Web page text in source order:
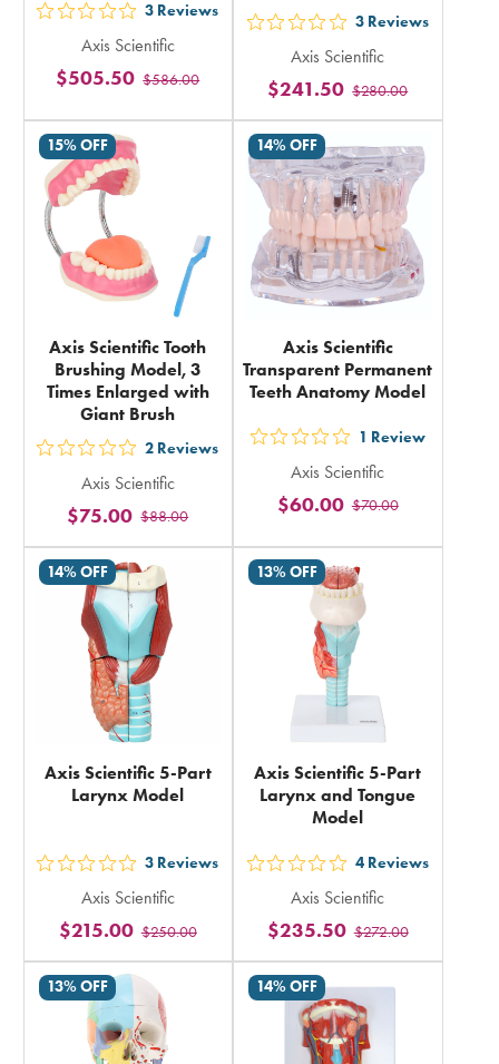
out
5
stars
rating
in
total
3 Reviews
Axis Scientific
$586.00
$505.50
out
5
stars
rating
in
total
3 Reviews
Axis Scientific
$280.00
$241.50
15% OFF
Axis Scientific Tooth
Brushing Model, 3
Times Enlarged with
Giant Brush
out
5
stars
rating
in
total
2 Reviews
Axis Scientific
$88.00
$75.00
14% OFF
Axis Scientific
Transparent Permanent
Teeth Anatomy Model
out
5
stars
rating
in
total
1 Review
Axis Scientific
$70.00
$60.00
14% OFF
Axis Scientific 5-Part
Larynx Model
out
5
stars
rating
in
total
3 Reviews
Axis Scientific
$250.00
$215.00
13% OFF
Axis Scientific 5-Part
Larynx and Tongue
Model
out
5
stars
rating
in
total
4 Reviews
Axis Scientific
$272.00
$235.50
13% OFF 14% OFF